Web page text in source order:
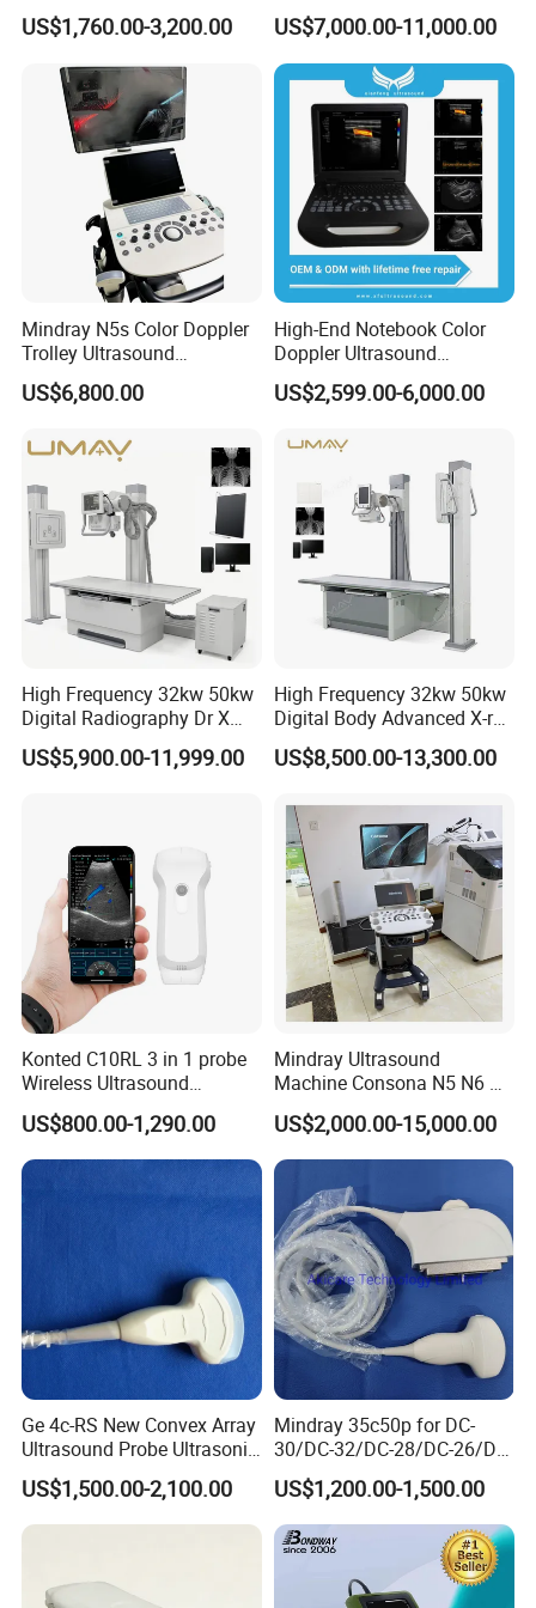
Can be used indoors and outdoors, no dark room
required.
Host operating frequency 20KHz.
The design life of the whole machine is 10 years.
Ultrasound Equipment for
Human Windows
US$1,760.00-3,200.00
Diagnostic Hf X-ray Digital
Xray Machine Radiography
X Ray Unit
US$7,000.00-11,000.00
Mindray N5s Color Doppler
Trolley Ultrasound
Ultrasound Scan Machine
Ultrasound Scanner
Hospital
US$6,800.00
High-End Notebook Color
Doppler Ultrasound
Machines with ISO13485
US$2,599.00-6,000.00
High Frequency 32kw 50kw
Digital Radiography Dr X
Ray Machine Floor Mounted
Dual Column Flat Panel
US$5,900.00-11,999.00
High Frequency 32kw 50kw
Digital Body Advanced X-ray
Machine Stationary Electric
Diagnosis Source Medical
US$8,500.00-13,300.00
Konted C10RL 3 in 1 probe
Wireless Ultrasound
Scanner Handheld
Ultrasound Machine
IOS/Android/Windows
system with CE FDA
US$800.00-1,290.00
Mindray Ultrasound
Machine Consona N5 N6 N7
N8 Diagnostic Ultrasound
System Consona N Series
Color Doppler Ultrasound
Scan Machine
US$2,000.00-15,000.00
Ge 4c-RS New Convex Array
Ultrasound Probe Ultrasonic
Transducer for Vluson S8
US$1,500.00-2,100.00
Mindray 35c50p for DC-
30/DC-32/DC-28/DC-26/DC-
25 New Compatible Convex
Ultrasound Transducer
Ultrasound Probe
US$1,200.00-1,500.00